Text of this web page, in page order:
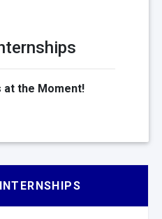
at the Moment!